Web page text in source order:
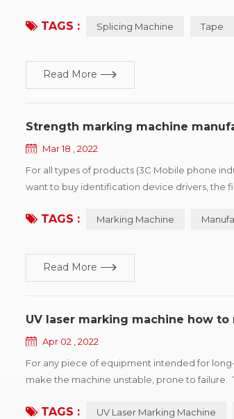
TAGS : Splicing Machine Tape
Read More
Strength marking machine
Mar 18 , 2022
For all types of products (3C Mobile phone
want to buy identification device drivers, the
TAGS : Marking Machine
Read More
UV laser marking machine how to
Apr 02 , 2022
For any piece of equipment intended for
make the machine unstable, prone to
TAGS : UV Laser Marking Machine